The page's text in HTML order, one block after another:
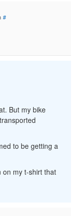
#
But my bike
to be getting a
on my t-shirt that